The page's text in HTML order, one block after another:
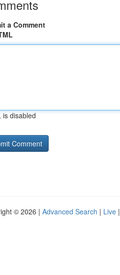
a Comment
is disabled
© 2026 | Advanced Search | Live |